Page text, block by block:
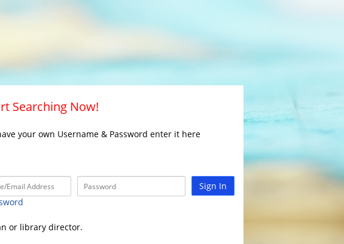
Searching Now!
your own Username & Password enter it here
Sign In
or library director.